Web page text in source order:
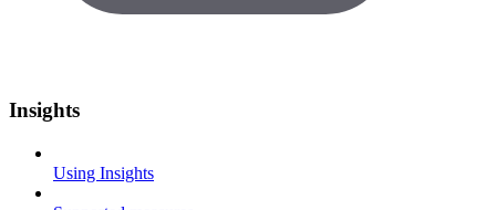
Insights
Using Insights